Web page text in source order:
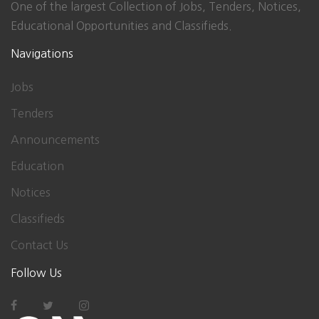
One of the largest Collection of Jobs, Tenders, Notices,
Educational Opportunities and Classifieds.
Navigations
Jobs
Tenders
Announcements
Education
Notices
Classifieds
Contact Us
Follow Us